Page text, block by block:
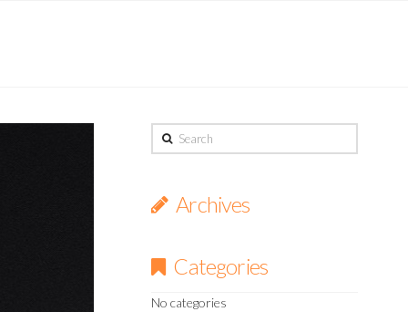
Search
Archives
Categories
No categories